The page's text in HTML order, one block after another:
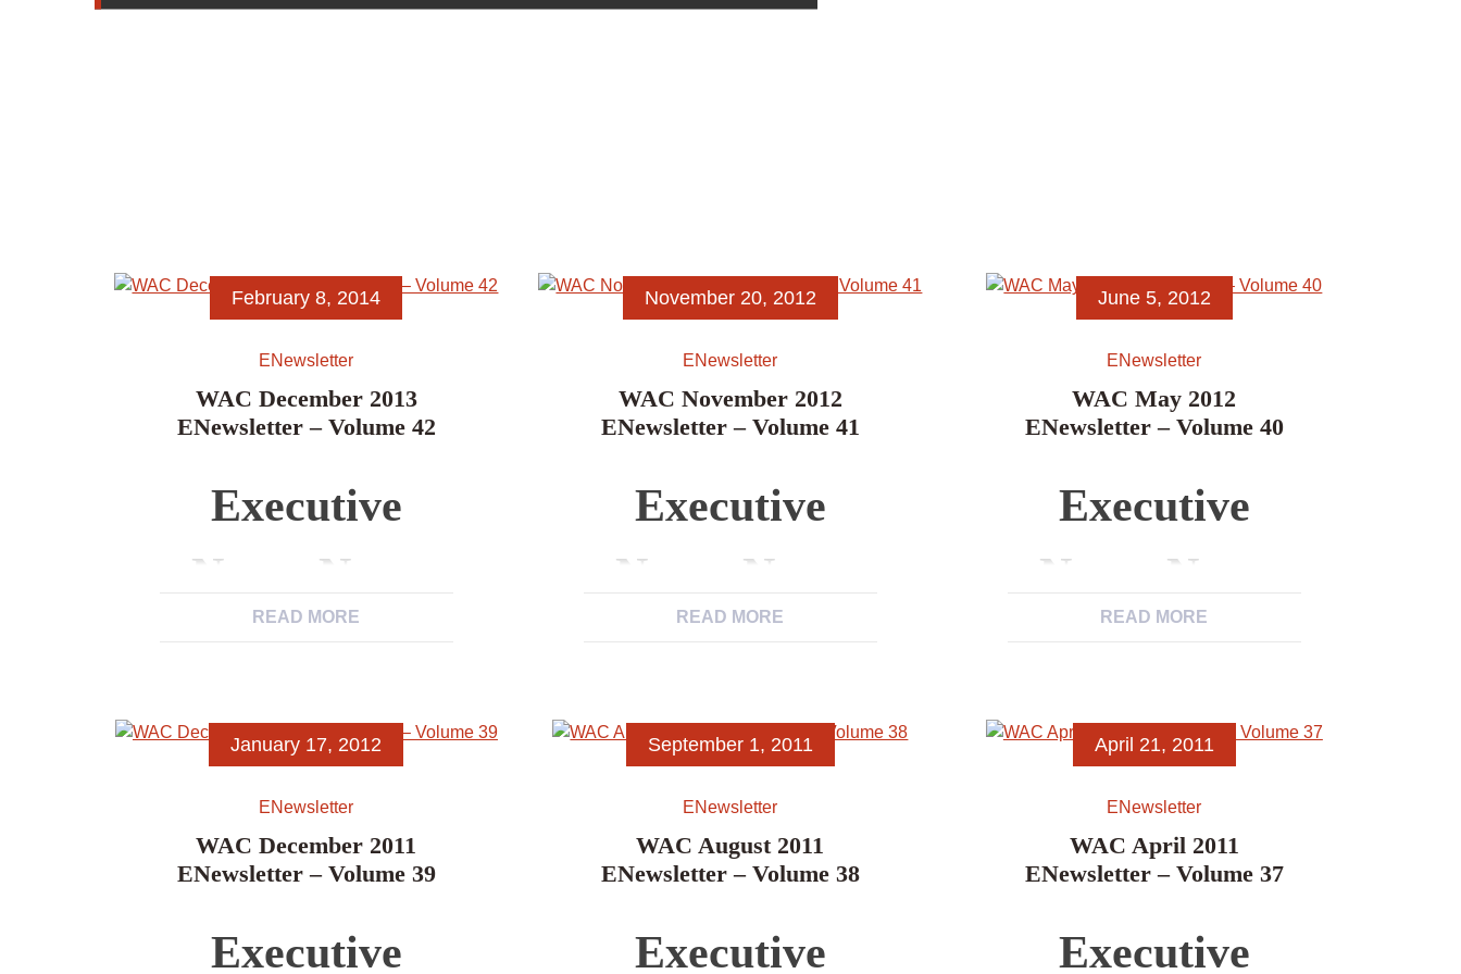
February 8, 2014
ENewsletter
WAC December 2013
ENewsletter – Volume 42
Executive
News, News
Members,
News Items,
Excerpts from
READ MORE
November 20, 2012
ENewsletter
WAC November 2012
ENewsletter – Volume 41
Executive
News, News
Members,
News Items,
Excerpts from
READ MORE
June 5, 2012
ENewsletter
WAC May 2012
ENewsletter – Volume 40
Executive
News, News
Members,
News Items,
Excerpts from
READ MORE
January 17, 2012
ENewsletter
WAC December 2011
ENewsletter – Volume 39
Executive
September 1, 2011
ENewsletter
WAC August 2011
ENewsletter – Volume 38
Executive
April 21, 2011
ENewsletter
WAC April 2011
ENewsletter – Volume 37
Executive